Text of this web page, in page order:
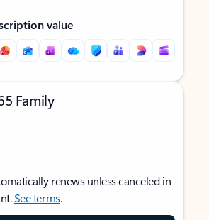
value
Family
renews unless canceled in
See terms.